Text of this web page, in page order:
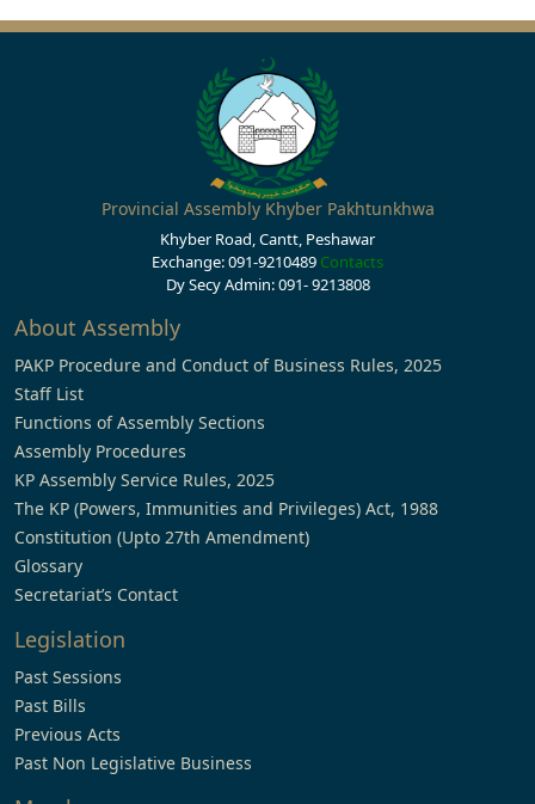
Provincial Assembly Khyber Pakhtunkhwa
Khyber Road, Cantt, Peshawar
Exchange: 091-9210489 Contacts
Dy Secy Admin: 091- 9213808
About Assembly
PAKP Procedure and Conduct of Business Rules, 2025
Staff List
Functions of Assembly Sections
Assembly Procedures
KP Assembly Service Rules, 2025
The KP (Powers, Immunities and Privileges) Act, 1988
Constitution (Upto 27th Amendment)
Glossary
Secretariat’s Contact
Legislation
Past Sessions
Past Bills
Previous Acts
Past Non Legislative Business